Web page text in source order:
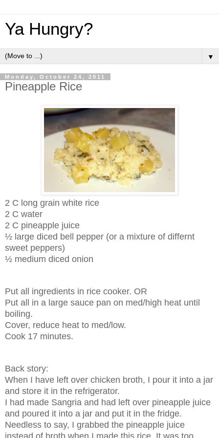
Ya Hungry?
▼
Monday, October 24, 2011
Pineapple Rice
2 C long grain white rice
2 C water
2 C pineapple juice
½ large diced bell pepper (or a mixture of differnt
sweet peppers)
½ medium diced onion
Put all ingredients in rice cooker. OR
Put all in a large sauce pan on med/high heat until
boiling.
Cover, reduce heat to med/low.
Cook 17 minutes.
Back story:
When I have left over chicken broth, I pour it into a jar
and store it in the refrigerator.
I had made Sangria and had left over pineapple juice
and poured it into a jar and put it in the fridge.
Needless to say, I grabbed the pineapple juice
instead of broth when I made this rice. It was too